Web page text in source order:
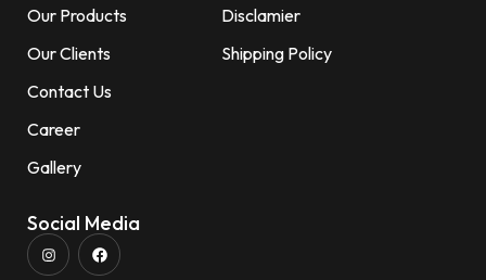
Our Products
Our Clients
Contact Us
Career
Gallery
Disclamier
Shipping Policy
Social Media